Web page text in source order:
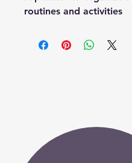
routines and activities